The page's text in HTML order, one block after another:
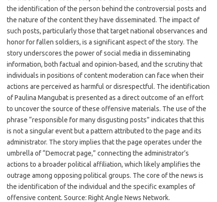
the identification of the person behind the controversial posts and
the nature of the content they have disseminated. The impact of
such posts, particularly those that target national observances and
honor for fallen soldiers, is a significant aspect of the story. The
story underscores the power of social media in disseminating
information, both factual and opinion-based, and the scrutiny that
individuals in positions of content moderation can face when their
actions are perceived as harmful or disrespectful. The identification
of Paulina Mangubat is presented as a direct outcome of an effort
to uncover the source of these offensive materials. The use of the
phrase “responsible for many disgusting posts” indicates that this
is not a singular event but a pattern attributed to the page and its
administrator. The story implies that the page operates under the
umbrella of “Democrat page,” connecting the administrator’s
actions to a broader political affiliation, which likely amplifies the
outrage among opposing political groups. The core of the news is
the identification of the individual and the specific examples of
offensive content. Source: Right Angle News Network.